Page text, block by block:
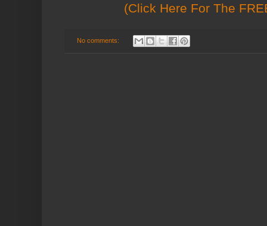
(Click Here For The
No comments: